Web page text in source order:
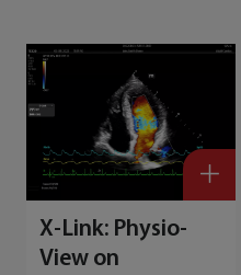
X-Link: Physio-
View on